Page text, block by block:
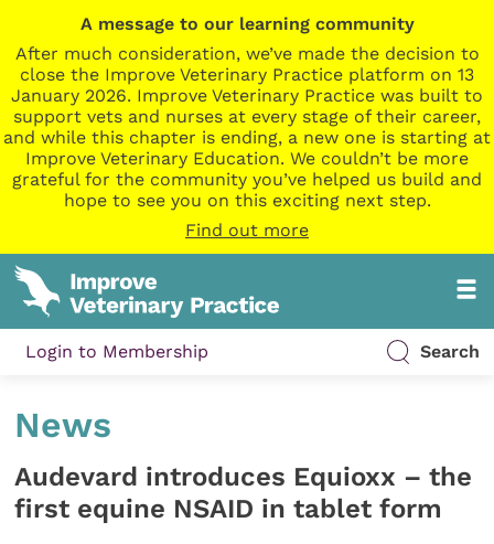
A message to our learning community
After much consideration, we’ve made the decision to
close the Improve Veterinary Practice platform on 13
January 2026. Improve Veterinary Practice was built to
support vets and nurses at every stage of their career,
and while this chapter is ending, a new one is starting at
Improve Veterinary Education. We couldn’t be more
grateful for the community you’ve helped us build and
hope to see you on this exciting next step.
Find out more
Login to Membership Search
News
Audevard introduces Equioxx – the
first equine NSAID in tablet form